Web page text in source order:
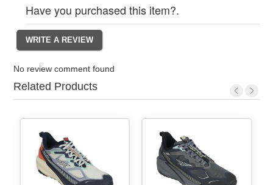
Have you purchased this item?.
No review comment found
Related Products